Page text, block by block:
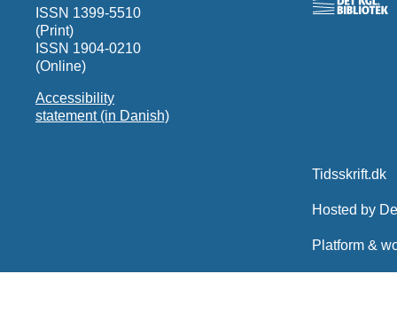
ISSN 1399-5510
(Print)
ISSN 1904-0210
(Online)
Accessibility
statement (in Danish)